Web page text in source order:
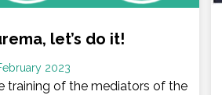
let’s do it!
2023
training of the mediators of the